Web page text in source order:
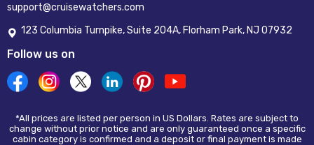
support@cruisewatchers.com
123 Columbia Turnpike, Suite 204A, Florham Park, NJ 07932
Follow us on
*All prices are listed per person in US Dollars. Rates are subject to
change without prior notice and are only guaranteed once a specific
cabin category is confirmed and a deposit or final payment is made